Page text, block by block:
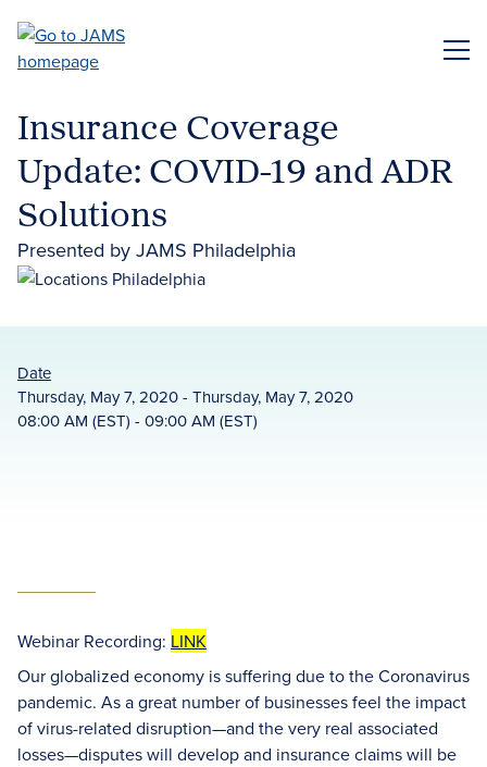
main
Insurance Coverage
Update: COVID-19 and ADR
Solutions
Presented by JAMS Philadelphia
Date
Thursday, May 7, 2020 - Thursday, May 7, 2020
08:00 AM (EST) - 09:00 AM (EST)
Webinar Recording: LINK
Our globalized economy is suffering due to the Coronavirus
pandemic. As a great number of businesses feel the impact
of virus-related disruption—and the very real associated
losses—disputes will develop and insurance claims will be